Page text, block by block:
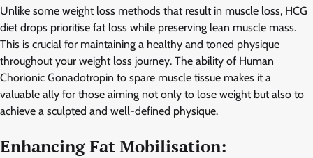
Unlike some weight loss methods that result in muscle loss, HCG
diet drops prioritise fat loss while preserving lean muscle mass.
This is crucial for maintaining a healthy and toned physique
throughout your weight loss journey. The ability of Human
Chorionic Gonadotropin to spare muscle tissue makes it a
valuable ally for those aiming not only to lose weight but also to
achieve a sculpted and well-defined physique.
Enhancing Fat Mobilisation: